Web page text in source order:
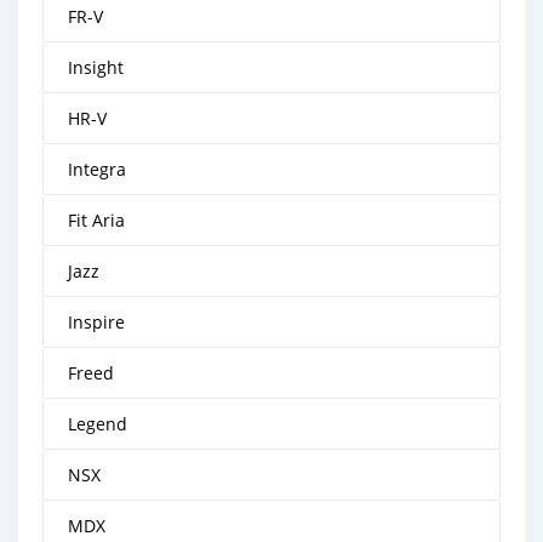
FR-V
Insight
HR-V
Integra
Fit Aria
Jazz
Inspire
Freed
Legend
NSX
MDX